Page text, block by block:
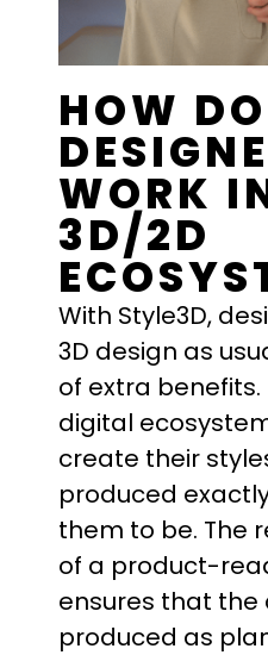
HOW DO
WORK
3D/2D
With Style3D,
3D design as
of extra
digital
create their
produced
them to be. The
of a product-
ensures that the
produced as